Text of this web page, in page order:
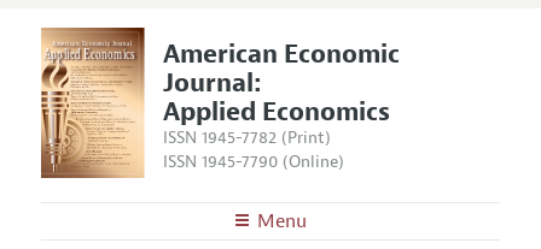
American Economic
Journal:
Applied Economics
ISSN 1945-7782 (Print)
ISSN 1945-7790 (Online)
Menu